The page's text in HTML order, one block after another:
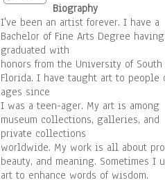
Biography
I've been an artist forever. I have a
Bachelor of Fine Arts Degree having
graduated with
honors from the University of South
Florida. I have taught art to people of all
ages since
I was a teen-ager. My art is among
museum collections, galleries, and
private collections
worldwide. My work is all about process,
beauty, and meaning. Sometimes I use
art to enhance words of wisdom.